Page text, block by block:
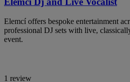
Elemcí offers bespoke entertainment
professional DJ sets with live,
event.
1 review